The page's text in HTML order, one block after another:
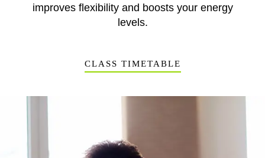
improves flexibility and boosts your energy
levels.
CLASS TIMETABLE